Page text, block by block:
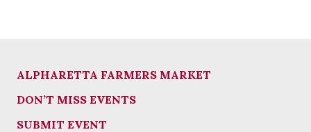
ALPHARETTA FARMERS MARKET
DON’T MISS EVENTS
SUBMIT EVENT